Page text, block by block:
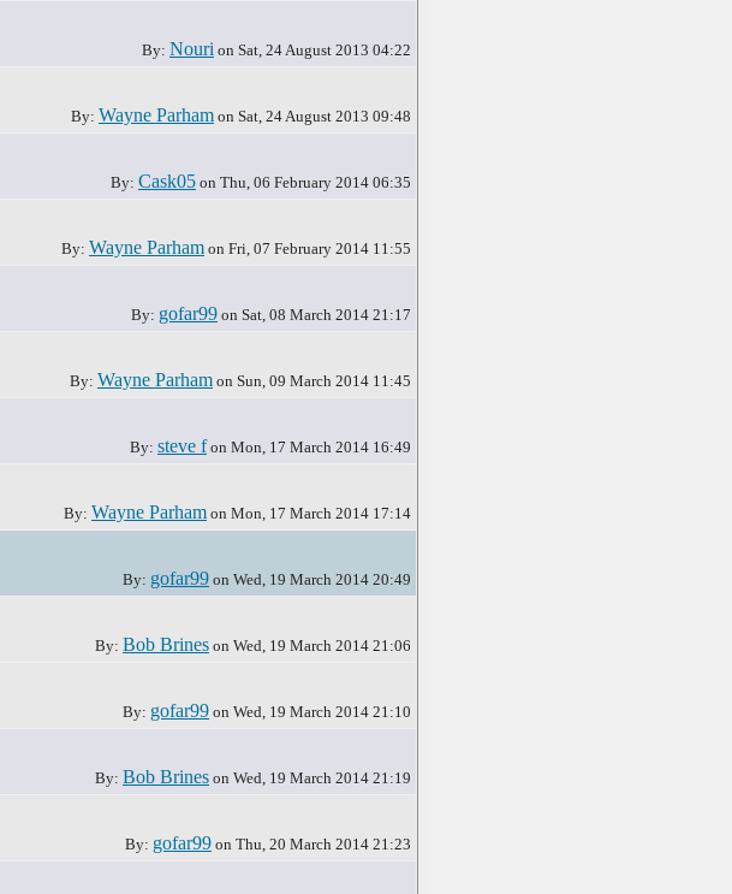
By: Nouri on Sat, 24 August 2013 04:22
By: Wayne Parham on Sat, 24 August 2013 09:48
By: Cask05 on Thu, 06 February 2014 06:35
By: Wayne Parham on Fri, 07 February 2014 11:55
By: gofar99 on Sat, 08 March 2014 21:17
By: Wayne Parham on Sun, 09 March 2014 11:45
By: steve fon Mon, 17 March 2014 16:49
By: Wayne Parham on Mon, 17 March 2014 17:14
By: gofar99 on Wed, 19 March 2014 20:49
By: Bob Brines on Wed, 19 March 2014 21:06
By: gofar99 on Wed, 19 March 2014 21:10
By: Bob Brines on Wed, 19 March 2014 21:19
By: gofar99 on Thu, 20 March 2014 21:23